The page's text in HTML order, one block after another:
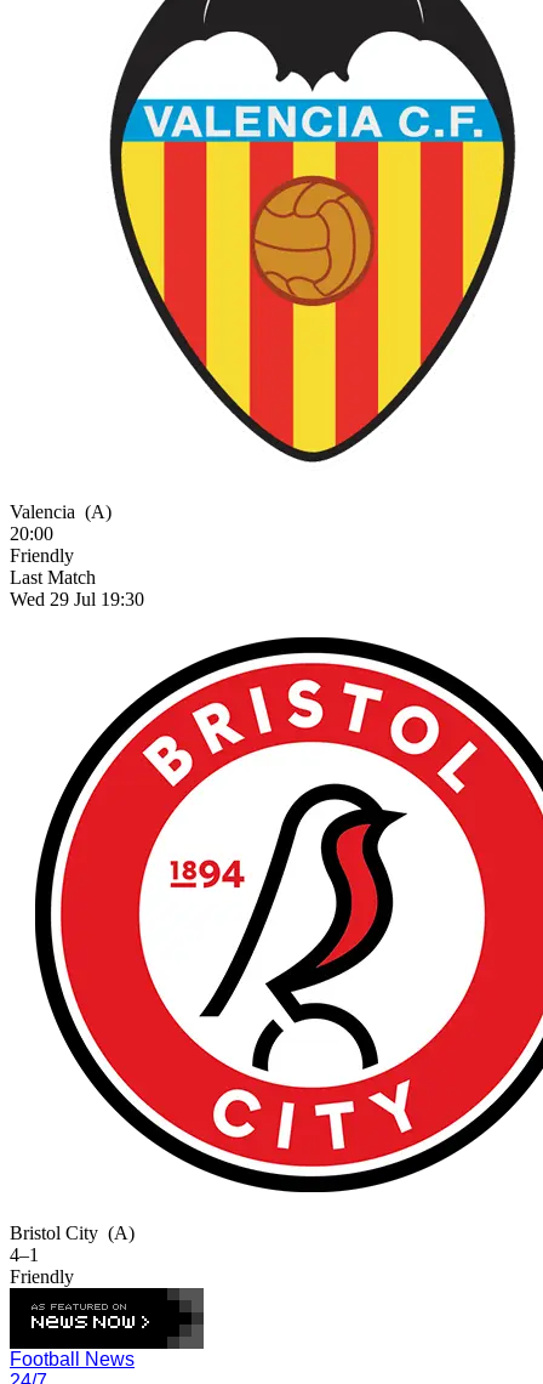
Valencia (A)
20:00
Friendly
Last Match
Wed 29 Jul 19:30
Bristol City (A)
4–1
Friendly
Football News